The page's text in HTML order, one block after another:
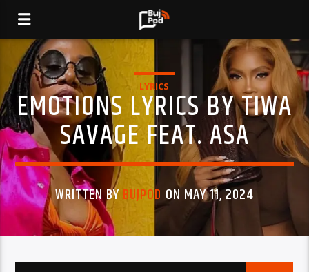
LYRICS
EMOTIONS LYRICS BY TIWA
SAVAGE FEAT. ASA
WRITTEN BYBUJPOD ON MAY 11, 2024